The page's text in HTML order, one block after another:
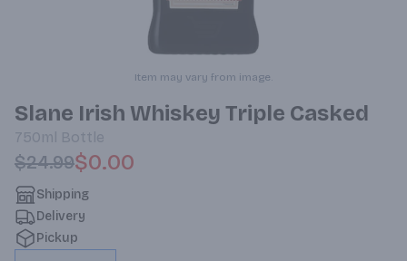
Item may vary from image.
Slane Irish Whiskey Triple Casked
750ml Bottle
$24.99$0.00
Shipping
Delivery
Pickup